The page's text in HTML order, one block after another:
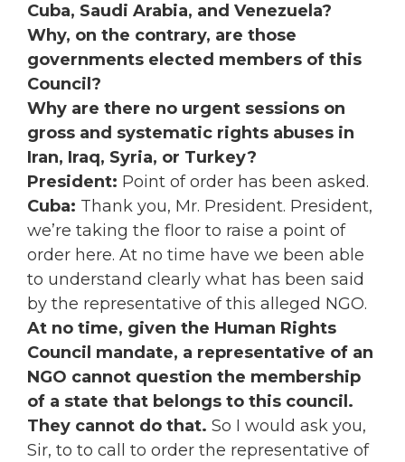
Cuba, Saudi Arabia, and Venezuela?
Why, on the contrary, are those
governments elected members of this
Council?
Why are there no urgent sessions on
gross and systematic rights abuses in
Iran, Iraq, Syria, or Turkey?
President: Point of order has been asked.
Cuba: Thank you, Mr. President. President,
we’re taking the floor to raise a point of
order here. At no time have we been able
to understand clearly what has been said
by the representative of this alleged NGO.
At no time, given the Human Rights
Council mandate, a representative of an
NGO cannot question the membership
of a state that belongs to this council.
They cannot do that. So I would ask you,
Sir, to to call to order the representative of